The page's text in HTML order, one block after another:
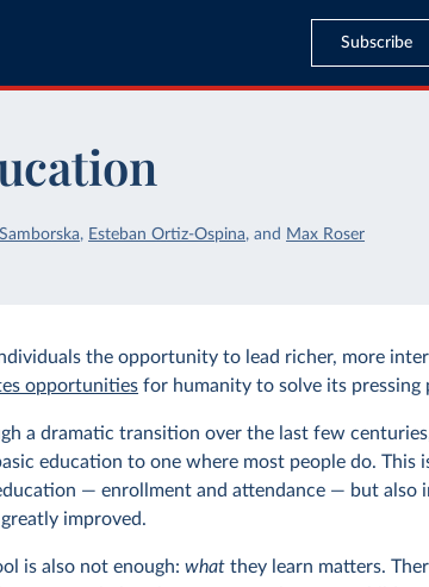
Subscribe
, Esteban Ortiz-Ospina,and Max Roser
the opportunity to lead richer, more
opportunities for humanity to solve its pressing
a dramatic transition over the last few
education to one where most people do. This
— enrollment and attendance — but also
improved.
is also not enough:what they learn matters.